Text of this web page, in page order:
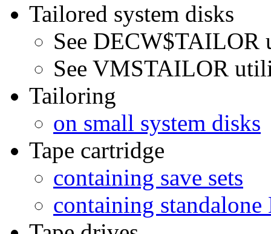
Tailored system disks
See
See VMSTAILOR
Tailoring
on small system disks
Tape cartridge
containing save sets
containing